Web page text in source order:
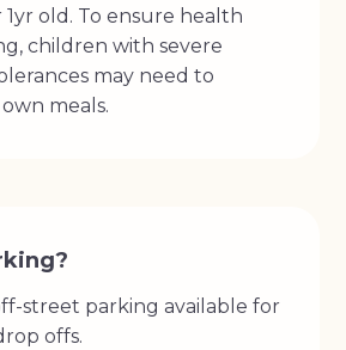
old. To ensure health
children with severe
may need to
meals.
street parking available for
offs.